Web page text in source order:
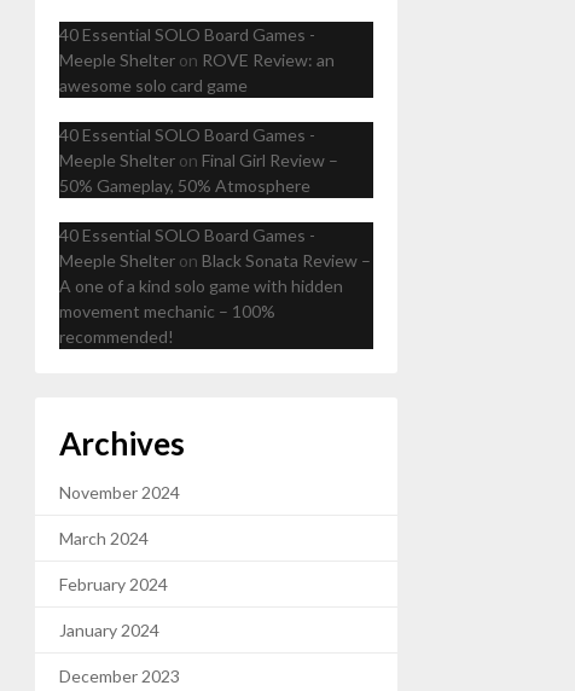
40 Essential SOLO Board Games -
Meeple Shelter on ROVE Review: an
awesome solo card game
40 Essential SOLO Board Games -
Meeple Shelter on Final Girl Review –
50% Gameplay, 50% Atmosphere
40 Essential SOLO Board Games -
Meeple Shelter on Black Sonata Review –
A one of a kind solo game with hidden
movement mechanic – 100%
recommended!
Archives
November 2024
March 2024
February 2024
January 2024
December 2023